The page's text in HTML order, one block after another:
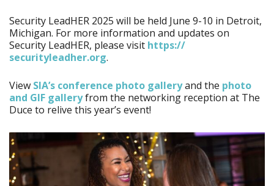
Security LeadHER 2025 will be held June 9-10 in Detroit,
Michigan. For more information and updates on
Security LeadHER, please visit https:/​/​
securityleadher.org.
View SIA’s conference photo galleryand the photo
and GIF galleryfrom the networking reception at The
Duce to relive this year’s event!